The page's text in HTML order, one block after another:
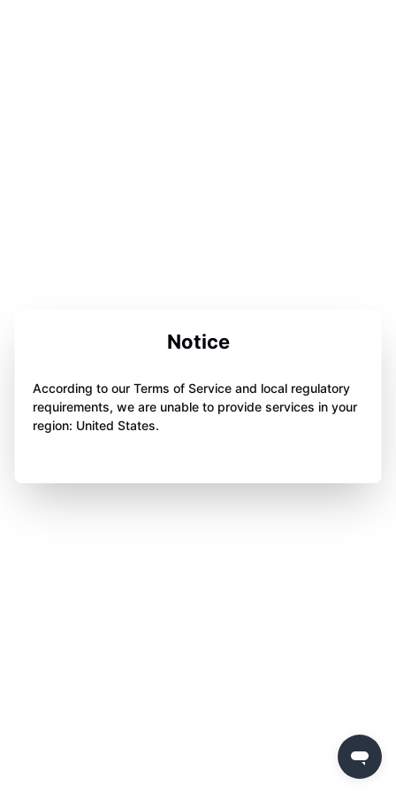
Notice
According to our Terms of Service and local regulatory
requirements, we are unable to provide services in your
region: United States.